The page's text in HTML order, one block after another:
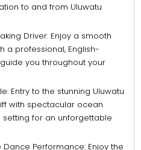
to and from Uluwatu
Driver: Enjoy a smooth
a professional, English-
you throughout your
Entry to the stunning Uluwatu
with spectacular ocean
for an unforgettable
Performance: Enjoy the